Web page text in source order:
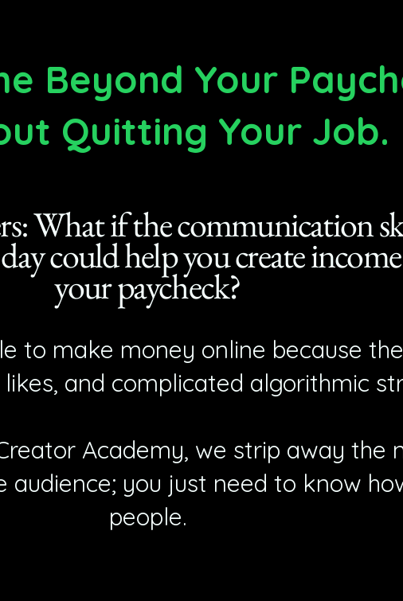
Beyond Your
Quitting Your Job.
What if the communication
could help you create
your paycheck?
to make money online because
and complicated algorithmic
Academy, we strip away the
audience; you just need to know
people.